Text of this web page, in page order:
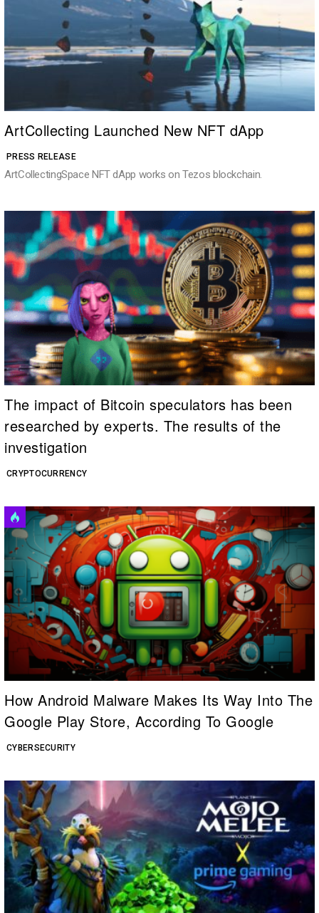
PRESS RELEASE
ArtCollecting Launched New NFT dApp
ArtCollectingSpace NFT dApp works on Tezos blockchain.
CRYPTOCURRENCY
The impact of Bitcoin speculators has been
researched by experts. The results of the
investigation
CYBERSECURITY
How Android Malware Makes Its Way Into The
Google Play Store, According To Google